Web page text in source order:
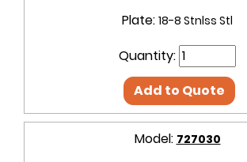
Plate: 18-8 Stnlss Stl
Quantity:
Add to Quote
Model: 727030